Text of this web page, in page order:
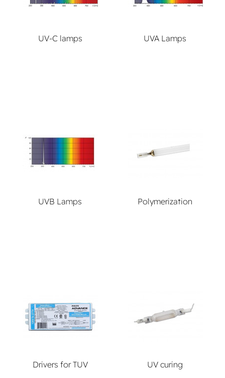
UV-C lamps UVA Lamps
UVB Lamps Polymerization
Drivers for TUV UV curing